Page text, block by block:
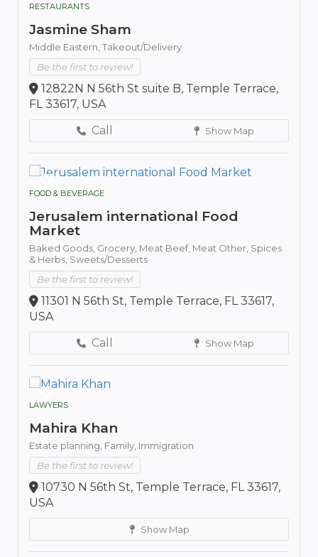
RESTAURANTS
Jasmine Sham
Middle Eastern, Takeout/Delivery
Be the first to review!
12822N N 56th St suite B, Temple Terrace,
FL 33617, USA
Call
Show Map
FOOD & BEVERAGE
Jerusalem international Food
Market
Baked Goods, Grocery, Meat Beef, Meat Other, Spices
& Herbs, Sweets/Desserts
Be the first to review!
11301 N 56th St, Temple Terrace, FL 33617,
USA
Call
Show Map
LAWYERS
Mahira Khan
Estate planning, Family, Immigration
Be the first to review!
10730 N 56th St, Temple Terrace, FL 33617,
USA
Show Map